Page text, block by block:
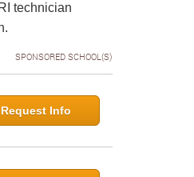
technician
SPONSORED SCHOOL(S)
Request Info